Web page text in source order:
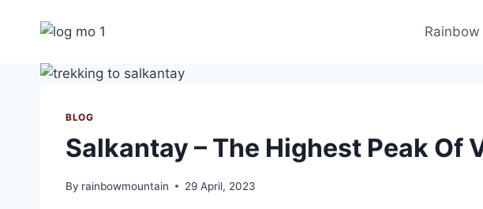
BLOG
Salkantay – The Highest Peak Of
By rainbowmountain 29 April, 2023